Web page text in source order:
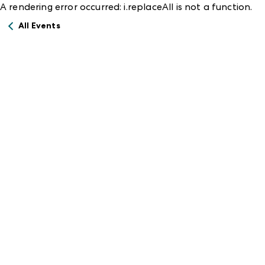
A rendering error occurred:i.replaceAll is not a function.
All Events